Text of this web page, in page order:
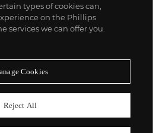
types of cookies can,
on the Phillips
services we can offer you.
Cookies
Reject All